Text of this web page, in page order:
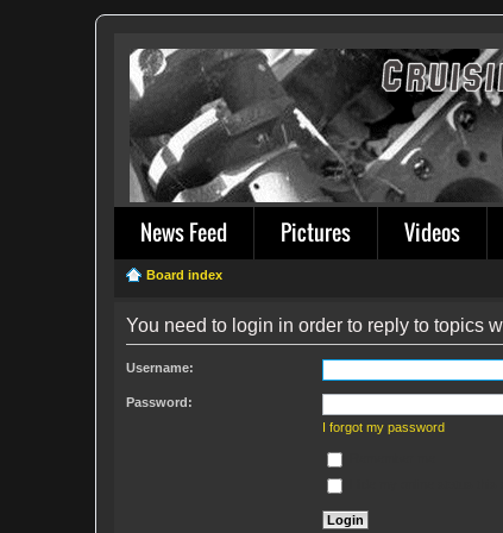
News Feed Pictures Videos
Board index
You need to login in order to reply to topics
Username:
Password:
I forgot my password